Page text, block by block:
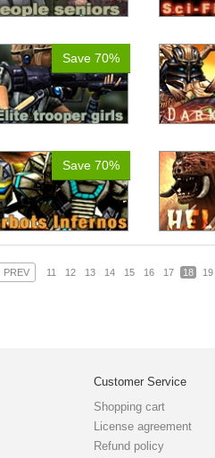
Save 70%
Save 70%
PREV 11 12 13 14 15 16 17 18 19
Customer Service
Shopping cart
License agreement
Refund policy